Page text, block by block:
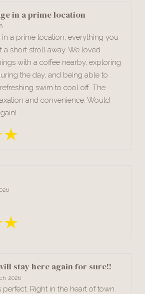
in a prime location
a prime location, everything you
a short stroll away. We loved
with a coffee nearby, exploring
the day, and being able to
swim to cool off. The
and convenience. Would
stay here again for sure!!
2026
Right in the heart of town.